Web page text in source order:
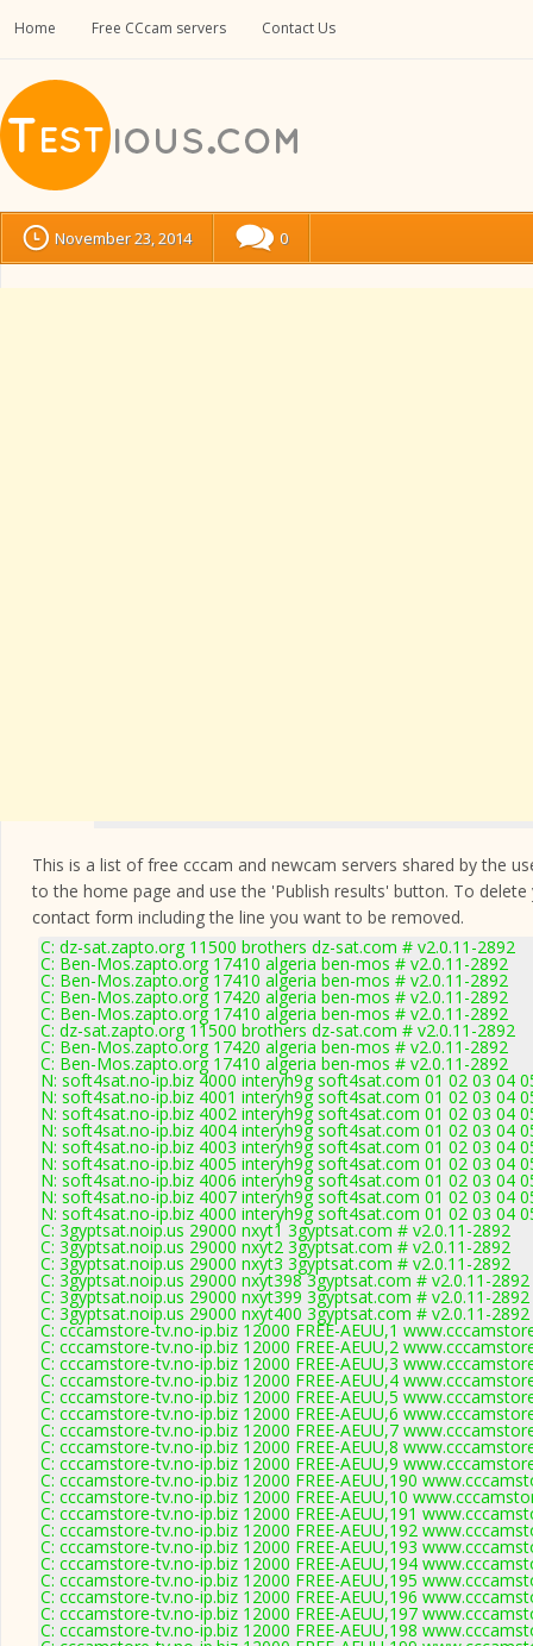
Home Free CCcam servers Contact Us
November 23, 2014 0
This is a list of free cccam and newcam servers shared by the
to the home page and use the 'Publish results' button. To
contact form including the line you want to be removed.
C: dz-sat.zapto.org 11500 brothers dz-sat.com # v2.0.11-2892
C: Ben-Mos.zapto.org 17410 algeria ben-mos # v2.0.11-2892
C: Ben-Mos.zapto.org 17410 algeria ben-mos # v2.0.11-2892
C: Ben-Mos.zapto.org 17420 algeria ben-mos # v2.0.11-2892
C: Ben-Mos.zapto.org 17410 algeria ben-mos # v2.0.11-2892
C: dz-sat.zapto.org 11500 brothers dz-sat.com # v2.0.11-2892
C: Ben-Mos.zapto.org 17420 algeria ben-mos # v2.0.11-2892
C: Ben-Mos.zapto.org 17410 algeria ben-mos # v2.0.11-2892
N: soft4sat.no-ip.biz 4000 interyh9g soft4sat.com 01 02 03 04
N: soft4sat.no-ip.biz 4001 interyh9g soft4sat.com 01 02 03 04
N: soft4sat.no-ip.biz 4002 interyh9g soft4sat.com 01 02 03 04
N: soft4sat.no-ip.biz 4004 interyh9g soft4sat.com 01 02 03 04
N: soft4sat.no-ip.biz 4003 interyh9g soft4sat.com 01 02 03 04
N: soft4sat.no-ip.biz 4005 interyh9g soft4sat.com 01 02 03 04
N: soft4sat.no-ip.biz 4006 interyh9g soft4sat.com 01 02 03 04
N: soft4sat.no-ip.biz 4007 interyh9g soft4sat.com 01 02 03 04
N: soft4sat.no-ip.biz 4000 interyh9g soft4sat.com 01 02 03 04
C: 3gyptsat.noip.us 29000 nxyt1 3gyptsat.com # v2.0.11-2892
C: 3gyptsat.noip.us 29000 nxyt2 3gyptsat.com # v2.0.11-2892
C: 3gyptsat.noip.us 29000 nxyt3 3gyptsat.com # v2.0.11-2892
C: 3gyptsat.noip.us 29000 nxyt398 3gyptsat.com # v2.0.11-2892
C: 3gyptsat.noip.us 29000 nxyt399 3gyptsat.com # v2.0.11-2892
C: 3gyptsat.noip.us 29000 nxyt400 3gyptsat.com # v2.0.11-2892
C: cccamstore-tv.no-ip.biz 12000 FREE-AEUU,1
C: cccamstore-tv.no-ip.biz 12000 FREE-AEUU,2
C: cccamstore-tv.no-ip.biz 12000 FREE-AEUU,3
C: cccamstore-tv.no-ip.biz 12000 FREE-AEUU,4
C: cccamstore-tv.no-ip.biz 12000 FREE-AEUU,5
C: cccamstore-tv.no-ip.biz 12000 FREE-AEUU,6
C: cccamstore-tv.no-ip.biz 12000 FREE-AEUU,7
C: cccamstore-tv.no-ip.biz 12000 FREE-AEUU,8
C: cccamstore-tv.no-ip.biz 12000 FREE-AEUU,9
C: cccamstore-tv.no-ip.biz 12000 FREE-AEUU,190
C: cccamstore-tv.no-ip.biz 12000 FREE-AEUU,10
C: cccamstore-tv.no-ip.biz 12000 FREE-AEUU,191
C: cccamstore-tv.no-ip.biz 12000 FREE-AEUU,192
C: cccamstore-tv.no-ip.biz 12000 FREE-AEUU,193
C: cccamstore-tv.no-ip.biz 12000 FREE-AEUU,194
C: cccamstore-tv.no-ip.biz 12000 FREE-AEUU,195
C: cccamstore-tv.no-ip.biz 12000 FREE-AEUU,196
C: cccamstore-tv.no-ip.biz 12000 FREE-AEUU,197
C: cccamstore-tv.no-ip.biz 12000 FREE-AEUU,198